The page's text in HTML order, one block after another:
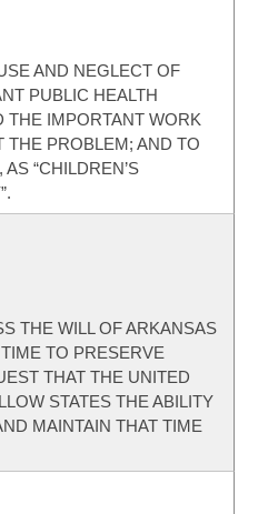
AND NEGLECT OF
PUBLIC HEALTH
THE IMPORTANT WORK
THE PROBLEM; AND TO
“CHILDREN’S
THE WILL OF ARKANSAS
TO PRESERVE
THAT THE UNITED
STATES THE ABILITY
MAINTAIN THAT TIME